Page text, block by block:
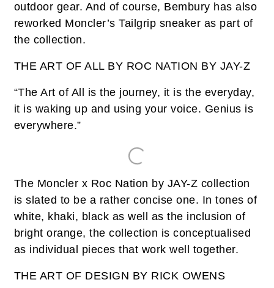
outdoor gear. And of course, Bembury has also
reworked Moncler’s Tailgrip sneaker as part of
the collection.
THE ART OF ALL BY ROC NATION BY JAY-Z
“The Art of All is the journey, it is the everyday,
it is waking up and using your voice. Genius is
everywhere.”
The Moncler x Roc Nation by JAY-Z collection
is slated to be a rather concise one. In tones of
white, khaki, black as well as the inclusion of
bright orange, the collection is conceptualised
as individual pieces that work well together.
THE ART OF DESIGN BY RICK OWENS